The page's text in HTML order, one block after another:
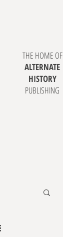
THE HOME OF
ALTERNATE
HISTORY
PUBLISHING